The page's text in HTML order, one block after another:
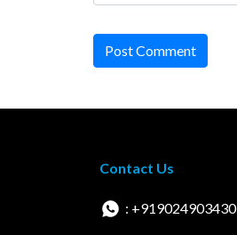
Post Comment
Contact Us
: +919024903430